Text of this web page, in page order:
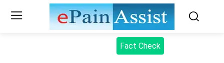
Fact Check